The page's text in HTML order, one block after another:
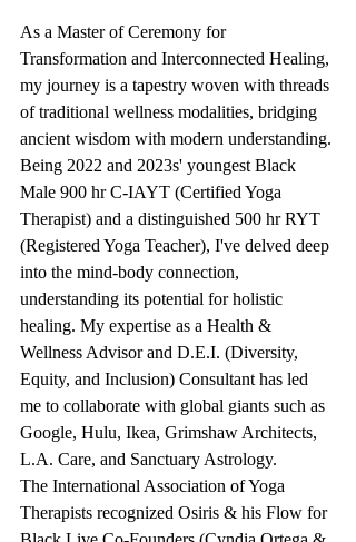
As a Master of Ceremony for
Transformation and Interconnected Healing,
my journey is a tapestry woven with threads
of traditional wellness modalities, bridging
ancient wisdom with modern understanding.
Being 2022 and 2023s' youngest Black
Male 900 hr C-IAYT (Certified Yoga
Therapist) and a distinguished 500 hr RYT
(Registered Yoga Teacher), I've delved deep
into the mind-body connection,
understanding its potential for holistic
healing. My expertise as a Health &
Wellness Advisor and D.E.I. (Diversity,
Equity, and Inclusion) Consultant has led
me to collaborate with global giants such as
Google, Hulu, Ikea, Grimshaw Architects,
L.A. Care, and Sanctuary Astrology.
The International Association of Yoga
Therapists recognized Osiris & his Flow for